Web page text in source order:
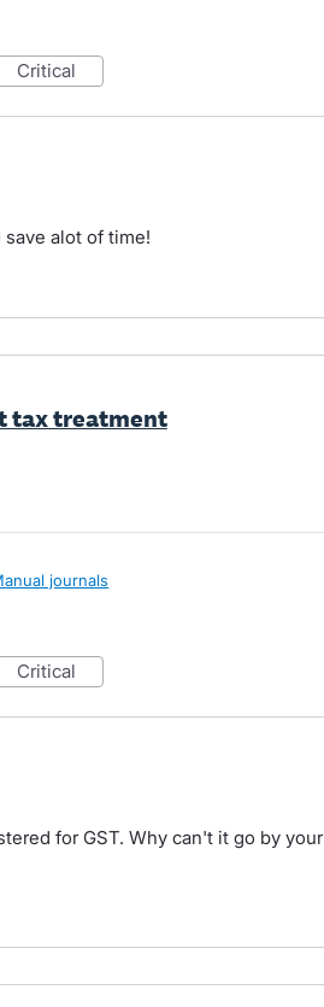
critical
alot of time!
tax treatment
journals
critical
for GST. Why can't it go by your